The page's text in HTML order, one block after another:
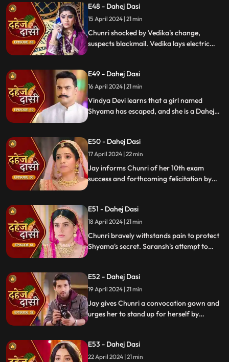
E48 - Dahej Dasi
15 April 2024 | 21 min
Chunri shocked by Vedika's change,
suspects blackmail. Vedika lays electric
get through the culprit.
E49 - Dahej Dasi
16 April 2024 | 21 min
Vindya Devi learns that a girl named
Shyama has escaped, and she is a Dahej
Chunri brings Shyama to the haveli. Rashi
finds Shyama and calls Vindya Devi.
E50 - Dahej Dasi
17 April 2024 | 22 min
Jay informs Chunri of her 10th exam
success and forthcoming felicitation by
Chunri, demanding to know Shyama's
whereabouts.
E51 - Dahej Dasi
18 April 2024 | 21 min
Chunri bravely withstands pain to protect
Shyama's secret. Saransh's attempt to
pledging silence in exchange for Shyama's
freedom.
E52 - Dahej Dasi
19 April 2024 | 21 min
Jay gives Chunri a convocation gown and
urges her to stand up for herself by
to conceal Shyama. When Durga Devi
questions Chunri about whether she is a
E53 - Dahej Dasi
22 April 2024 | 21 min